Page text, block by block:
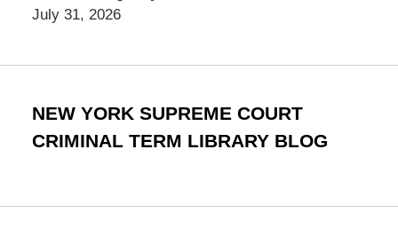
July 31, 2026
NEW YORK SUPREME COURT
CRIMINAL TERM LIBRARY BLOG